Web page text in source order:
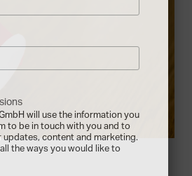
will use the information you
to be in touch with you and to
content and marketing.
the ways you would like to